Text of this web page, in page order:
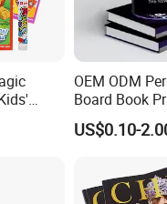
OEM ODM
Board Book
Durable Hard
Learners
US$0.10-